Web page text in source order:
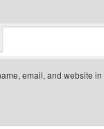
email, and website